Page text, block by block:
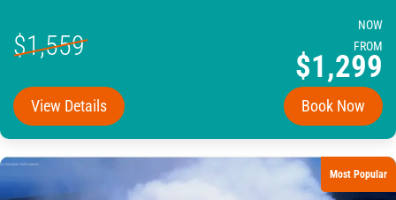
$1,559
NOW
FROM
$1,299
View Details Book Now
Most Popular